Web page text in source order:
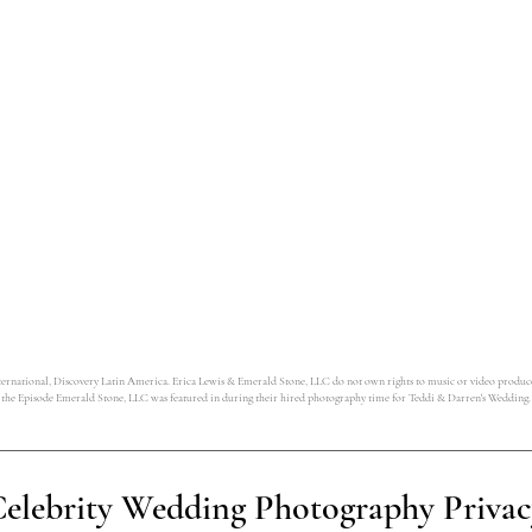
Discovery Latin America. Erica Lewis & Emerald Stone, LLC do not own rights to music or video
the Episode Emerald Stone, LLC was featured in during their hired photography time for Teddi & Darren's Wedding.
Wedding Photography